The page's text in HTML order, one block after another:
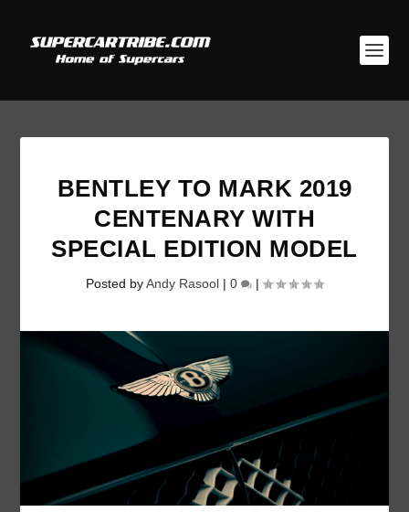
BENTLEY TO MARK 2019
CENTENARY WITH
SPECIAL EDITION MODEL
Posted byAndy Rasool | 0 |